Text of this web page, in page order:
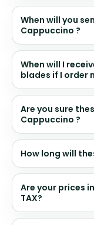
When will you
Cappuccino ?
When will I
blades if I order
Are you sure
Cappuccino ?
How long will
Are your prices
TAX?